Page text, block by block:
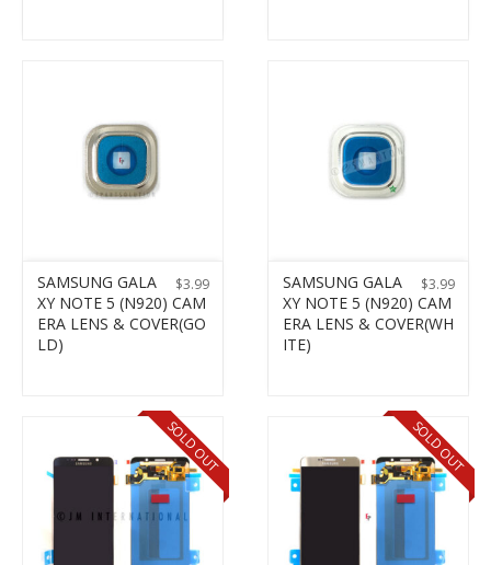
$3.99
SAMSUNG GALA
XY NOTE 5 (N920) CAM
ERA LENS & COVER(GO
LD)
$3.99
SAMSUNG GALA
XY NOTE 5 (N920) CAM
ERA LENS & COVER(WH
ITE)
SOLD OUT SOLD OUT